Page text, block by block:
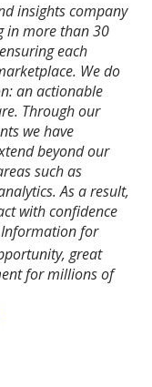
insights company
in more than 30
each
We do
an actionable
Through our
we have
beyond our
such as
As a result,
with confidence
Information for
great
for millions of